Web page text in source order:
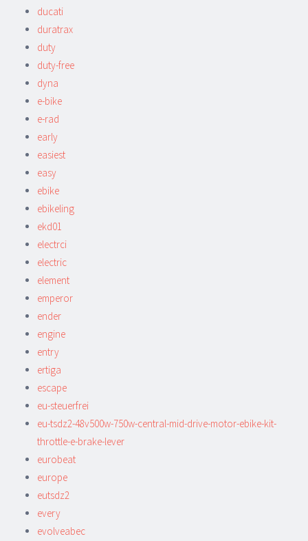
ducati
duratrax
duty
duty-free
dyna
e-bike
e-rad
early
easiest
easy
ebike
ebikeling
ekd01
electrci
electric
element
emperor
ender
engine
entry
ertiga
escape
eu-steuerfrei
eu-tsdz2-48v500w-750w-central-mid-drive-motor-ebike-kit-
throttle-e-brake-lever
eurobeat
europe
eutsdz2
every
evolveabec